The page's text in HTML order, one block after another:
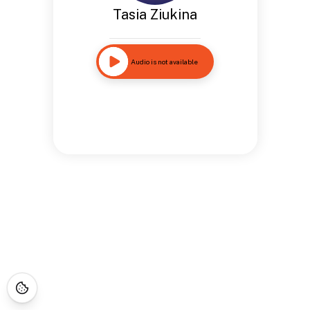
Tasia Ziukina
Audio is not available